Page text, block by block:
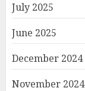
July 2025
June 2025
December 2024
November 2024